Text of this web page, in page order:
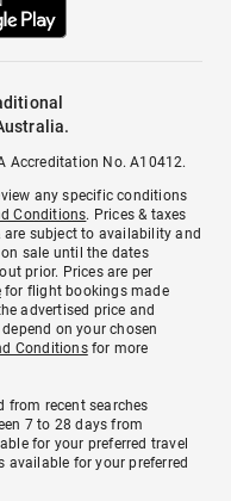
Accreditation No. A10412.
any specific conditions
Conditions. Prices & taxes
subject to availability and
sale until the dates
prior. Prices are per
for flight bookings made
advertised price and
on your chosen
Conditionsfor more
from recent searches
7 to 28 days from
for your preferred travel
available for your preferred